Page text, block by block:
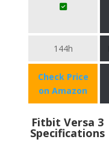
144h
Check Price
on Amazon
Fitbit Versa 3
Specifications